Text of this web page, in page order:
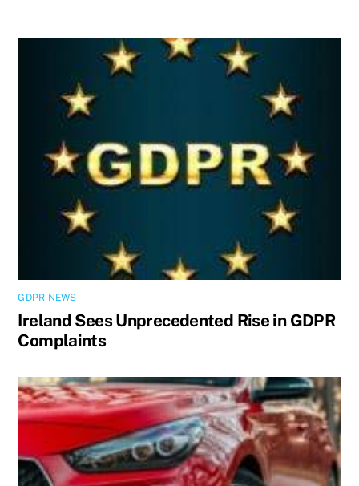
GDPR NEWS
Ireland Sees Unprecedented Rise in GDPR
Complaints